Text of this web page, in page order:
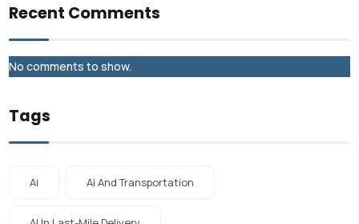
Recent Comments
No comments to show.
Tags
Ai Ai And Transportation